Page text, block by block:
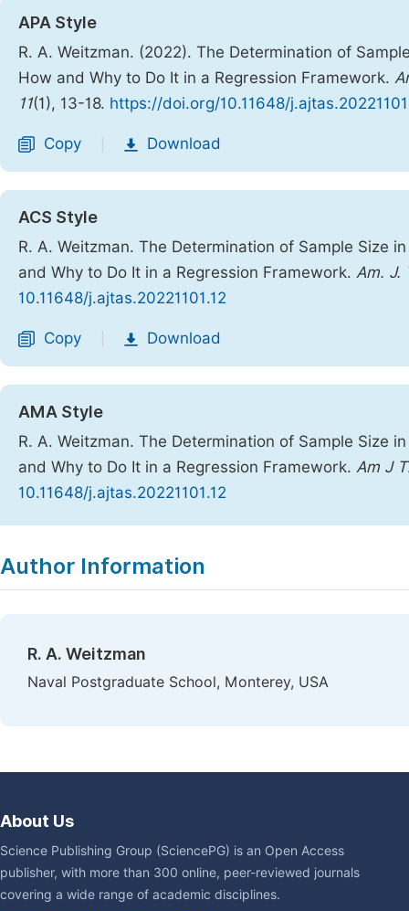
APA Style
R. A. Weitzman. (2022). The Determination of
How and Why to Do It in a Regression Framework.
11(1), 13-18. https://doi.org/10.11648/
Copy Download
ACS Style
R. A. Weitzman. The Determination of Sample Size
and Why to Do It in a Regression Framework. Am. J.
10.11648/j.ajtas.20221101.12
Copy Download
AMA Style
R. A. Weitzman. The Determination of Sample Size
and Why to Do It in a Regression Framework. Am J
10.11648/j.ajtas.20221101.12
Author Information
R. A. Weitzman
Naval Postgraduate School, Monterey, USA
About Us
Science Publishing Group (SciencePG) is an Open Access
publisher, with more than 300 online, peer-reviewed journals
covering a wide range of academic disciplines.